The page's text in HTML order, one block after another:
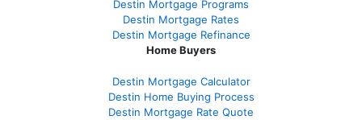
Destin Mortgage Programs
Destin Mortgage Rates
Destin Mortgage Refinance
Home Buyers
Destin Mortgage Calculator
Destin Home Buying Process
Destin Mortgage Rate Quote